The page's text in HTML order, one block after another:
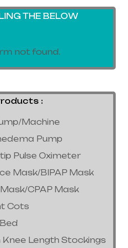
THE BELOW
not found.
:
Machine
Pump
Pulse Oximeter
Mask/BIPAP Mask
CPAP Mask
Cots
Knee Length Stockings